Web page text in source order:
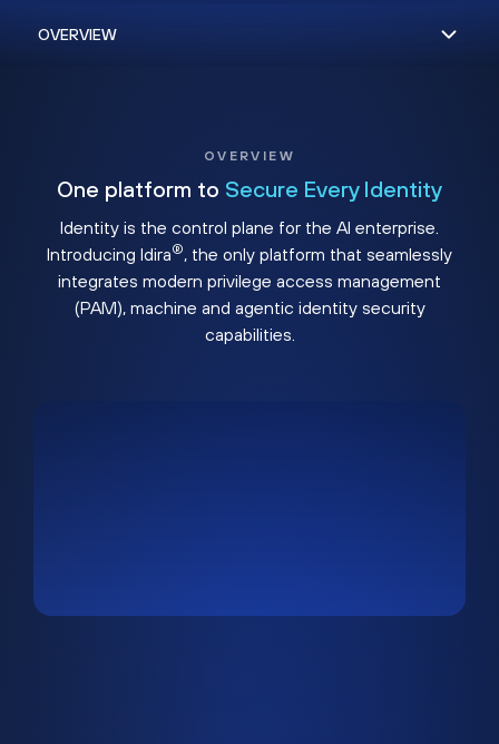
OVERVIEW
One platform to Secure Every Identity
Identity is the control plane for the AI enterprise.
Introducing Idira®, the only platform that seamlessly
integrates modern privilege access management
(PAM), machine and agentic identity security
capabilities.